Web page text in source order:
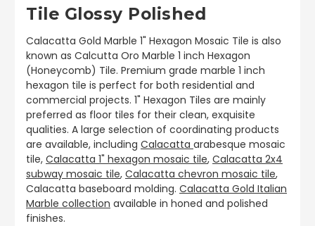
Tile Glossy Polished
Calacatta Gold Marble 1" Hexagon Mosaic Tile is also
known as Calcutta Oro Marble 1 inch Hexagon
(Honeycomb) Tile. Premium grade marble 1 inch
hexagon tile is perfect for both residential and
commercial projects. 1" Hexagon Tiles are mainly
preferred as floor tiles for their clean, exquisite
qualities. A large selection of coordinating products
are available, including Calacatta arabesque mosaic
tile, Calacatta 1" hexagon mosaic tile, Calacatta 2x4
subway mosaic tile, Calacatta chevron mosaic tile,
Calacatta baseboard molding. Calacatta Gold Italian
Marble collection available in honed and polished
finishes.